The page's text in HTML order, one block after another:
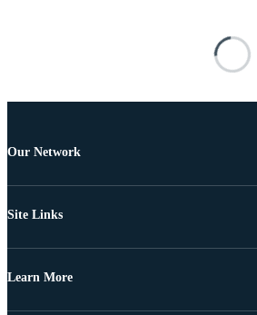
Our Network
Site Links
Learn More